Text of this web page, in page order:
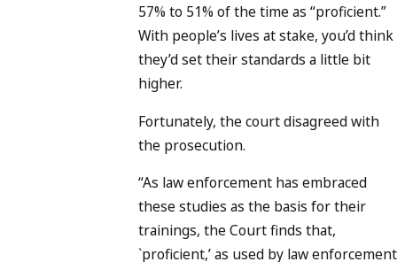
57% to 51% of the time as “proficient.”
With people’s lives at stake, you’d think
they’d set their standards a little bit
higher.
Fortunately, the court disagreed with
the prosecution.
“As law enforcement has embraced
these studies as the basis for their
trainings, the Court finds that,
`proficient,’ as used by law enforcement